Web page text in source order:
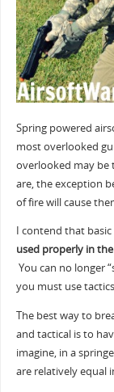
Spring powered
most overlooked
overlooked may be
are, the exception
of fire will cause
I contend that
used properly in
You can no longer
you must use
The best way to
and tactical is to
imagine, in a
are relatively equal